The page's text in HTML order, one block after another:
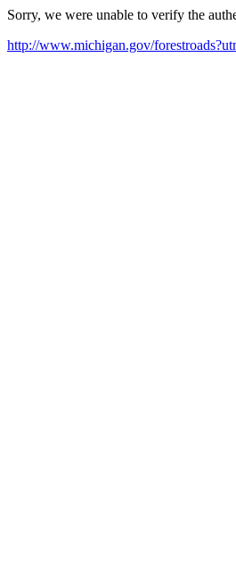
Sorry, we were unable to verify the
http://www.michigan.gov/